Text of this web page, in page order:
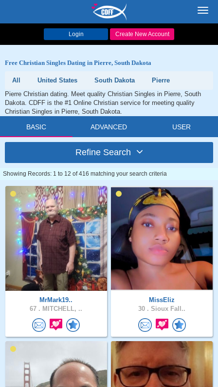
Login Create New Account
Free Christian Singles Dating in Pierre, South Dakota
All United States South Dakota
Pierre
Pierre Christian dating. Meet quality Christian Singles in Pierre, South
Dakota. CDFF is the #1 Online Christian service for meeting quality
Christian Singles in Pierre, South Dakota.
BASIC ADVANCED USER
Refine Search
Showing Records: 1 to 12 of 416 matching your search criteria
MrMark19..
67 . MITCHELL, ..
MissEliz
30 . Sioux Fall..